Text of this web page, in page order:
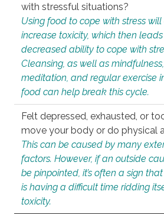
with stressful situations?
Using food to cope with stress
increase toxicity, which then
decreased ability to cope with
Cleansing, as well as mindfulness,
meditation, and regular exercise
food can help break this cycle.
Felt depressed, exhausted, or
move your body or do physical
This can be caused by many
factors. However, if an outside
be pinpointed, it’s often a sign
is having a difficult time ridding
toxicity.